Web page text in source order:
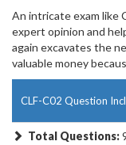
An intricate exam like
expert opinion and
again excavates the
valuable money
CLF-C02 Question
Total Questions: